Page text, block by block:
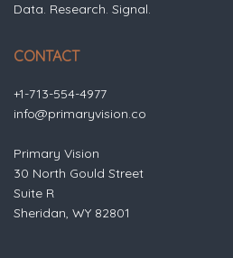
Data. Research. Signal.
CONTACT
+1-713-554-4977
info@primaryvision.co
Primary Vision
30 North Gould Street
Suite R
Sheridan, WY 82801